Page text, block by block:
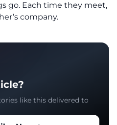
go. Each time they meet,
company.
like this delivered to